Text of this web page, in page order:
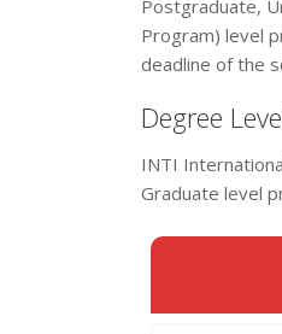
Postgraduate,
Program) level
deadline of the
Degree
INTI
Graduate level